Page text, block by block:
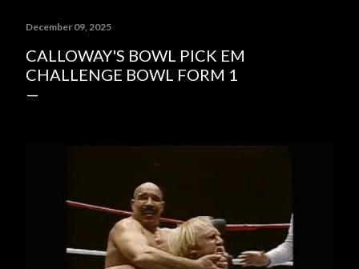
December 09, 2025
CALLOWAY'S BOWL PICK EM
CHALLENGE BOWL FORM 1